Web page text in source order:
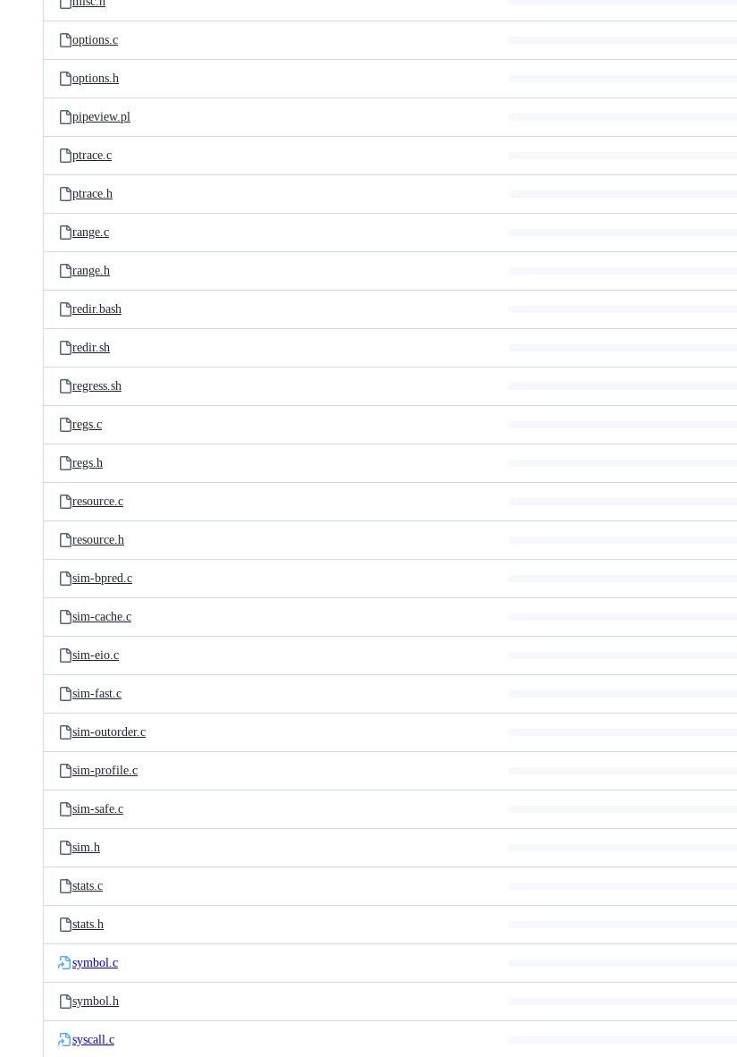
options.c
options.h
pipeview.pl
ptrace.c
ptrace.h
range.c
range.h
redir.bash
redir.sh
regress.sh
regs.c
regs.h
resource.c
resource.h
sim-bpred.c
sim-cache.c
sim-eio.c
sim-fast.c
sim-outorder.c
sim-profile.c
sim-safe.c
sim.h
stats.c
stats.h
symbol.c
symbol.h
syscall.c